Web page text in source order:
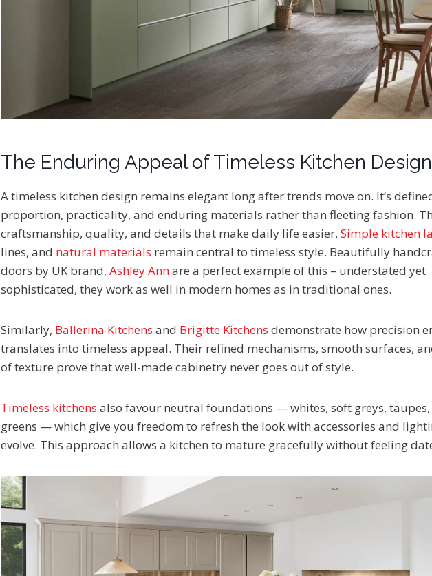
The Enduring Appeal of Timeless Kitchen Design
A timeless kitchen design remains elegant long after trends move on. It’s
proportion, practicality, and enduring materials rather than fleeting fashion.
craftsmanship, quality, and details that make daily life easier. Simple kitchen
lines, and natural materials remain central to timeless style. Beautifully
doors by UK brand, Ashley Annare a perfect example of this – understated yet
sophisticated, they work as well in modern homes as in traditional ones.
Similarly, Ballerina Kitchens and Brigitte Kitchens demonstrate how precision
translates into timeless appeal. Their refined mechanisms, smooth surfaces,
of texture prove that well-made cabinetry never goes out of style.
Timeless kitchens also favour neutral foundations — whites, soft greys,
greens — which give you freedom to refresh the look with accessories and
evolve. This approach allows a kitchen to mature gracefully without feeling